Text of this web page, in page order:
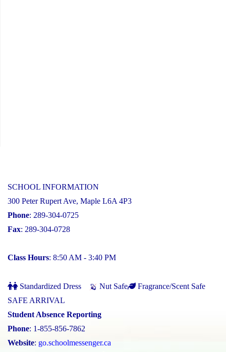
SCHOOL INFORMATION
300 Peter Rupert Ave, Maple L6A 4P3
Phone: 289-304-0725
Fax: 289-304-0728
Class Hours: 8:50 AM - 3:40 PM
Standardized Dress Nut Safe
Fragrance/Scent Safe
SAFE ARRIVAL
Student Absence Reporting
Phone: 1-855-856-7862
Website: go.schoolmessenger.ca